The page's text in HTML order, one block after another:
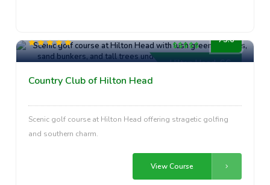
Hilton Head, SC
75.6
Country Club of Hilton Head
Scenic golf course at Hilton Head offering stragetic golfing
and southern charm.
View Course